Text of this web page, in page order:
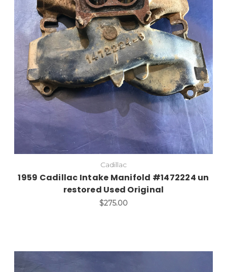
Add to Cart
Cadillac
1959 Cadillac Intake Manifold #1472224 un
restored Used Original
$275.00